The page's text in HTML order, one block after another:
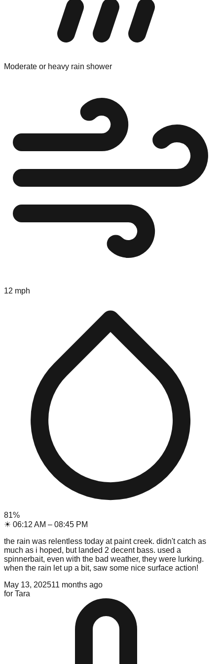
Moderate or heavy rain shower
12 mph
81%
☀ 06:12 AM – 08:45 PM
the rain was relentless today at paint creek. didn't catch as
much as i hoped, but landed 2 decent bass. used a
spinnerbait, even with the bad weather, they were lurking.
when the rain let up a bit, saw some nice surface action!
May 13, 202511 months ago
for Tara